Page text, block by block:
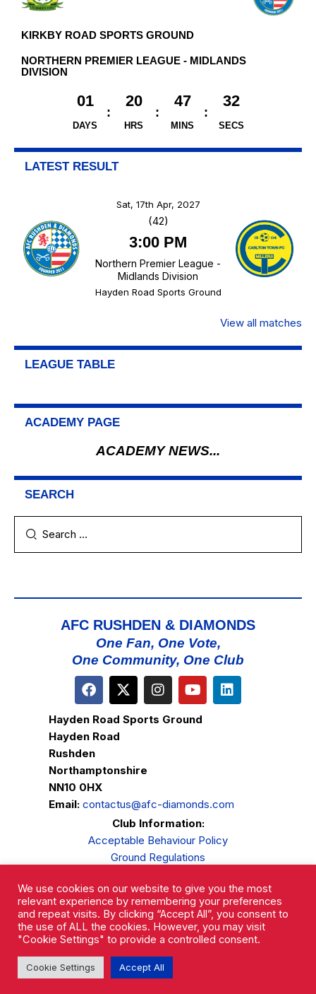
KIRKBY ROAD SPORTS GROUND
NORTHERN PREMIER LEAGUE - MIDLANDS
DIVISION
01
DAYS
20
HRS
47
MINS
32
SECS
LATEST RESULT
Sat, 17th Apr, 2027
(42)
3:00 PM
Northern Premier League -
Midlands Division
Hayden Road Sports Ground
View all matches
LEAGUE TABLE
ACADEMY PAGE
ACADEMY NEWS...
SEARCH
AFC RUSHDEN & DIAMONDS
One Fan, One Vote,
One Community, One Club
Hayden Road Sports Ground
Hayden Road
Rushden
Northamptonshire
NN10 0HX
Email: contactus@afc-diamonds.com
Club Information:
Acceptable Behaviour Policy
Ground Regulations
Privacy Policy
Complaints Procedure
We use cookies on our website to give you the most
relevant experience by remembering your preferences
and repeat visits. By clicking “Accept All”, you consent to
the use of ALL the cookies. However, you may visit
"Cookie Settings" to provide a controlled consent.
Cookie Settings Accept All